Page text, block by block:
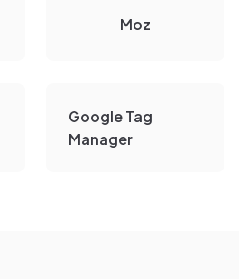
Moz
Google Tag
Manager